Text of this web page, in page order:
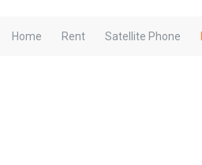
Home Rent Satellite Phone